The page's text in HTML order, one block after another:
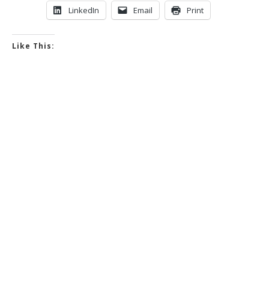
LinkedIn Email Print
Like This: